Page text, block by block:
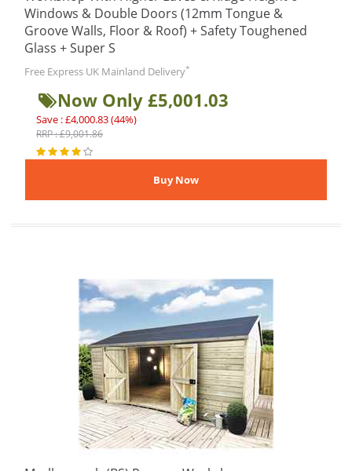
Windows & Double Doors (12mm Tongue &
Groove Walls, Floor & Roof) + Safety Toughened
Glass + Super S
Free Express UK Mainland Delivery*
Now Only £5,001.03
Save : £4,000.83 (44%)
RRP : £9,001.86